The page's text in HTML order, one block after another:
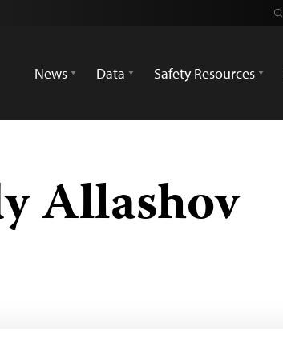
News
Data Safety Resources
Allashov